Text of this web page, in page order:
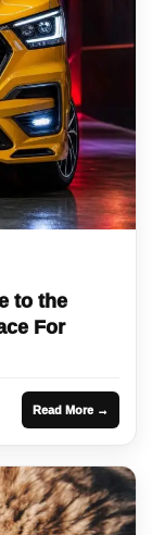
to the
For
Read More →